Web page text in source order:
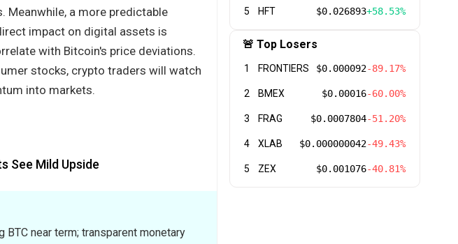
Meanwhile, a more predictable
impact on digital assets is
with Bitcoin's price deviations.
stocks, crypto traders will watch
into markets.
See Mild Upside
near term; transparent monetary
5 HFT $0.026893+58.53%
🚨 Top Losers
1 FRONTIERS $0.000092-89.17%
2 BMEX $0.00016-60.00%
3 FRAG $0.0007804-51.20%
4 XLAB $0.000000042-49.43%
5 ZEX $0.001076-40.81%